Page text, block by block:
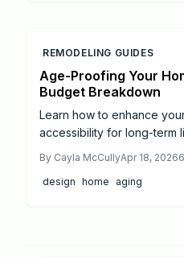
REMODELING GUIDES
Age-Proofing Your
Budget Breakdown
Learn how to enhance
accessibility for long-term
projects to
with practical timelines,
By Cayla McCullyApr 18, 20266
design home aging